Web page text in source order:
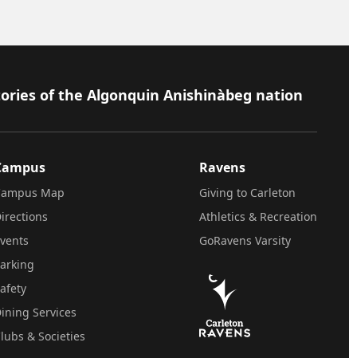
of the Algonquin Anishinàbeg nation
Map
Services
& Societies
Ravens
Giving to Carleton
Athletics & Recreation
GoRavens Varsity